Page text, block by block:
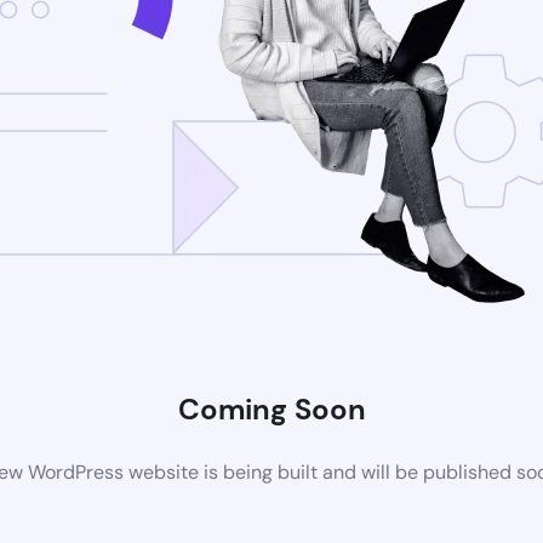
Coming Soon
WordPress website is being built and will be published